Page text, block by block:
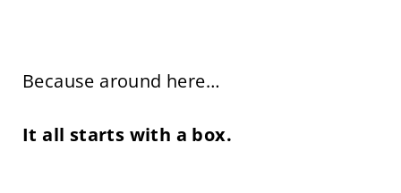
Because around here…
It all starts with a box.